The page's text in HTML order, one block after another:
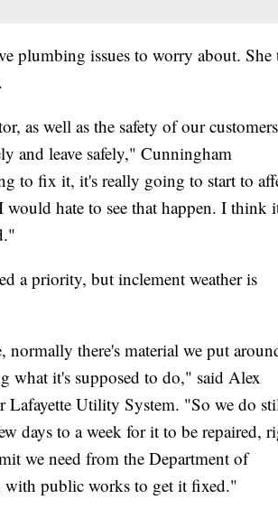
plumbing issues to worry about. She
as well as the safety of our
and leave safely," Cunningham
to fix it, it's really going to start to
would hate to see that happen. I think
a priority, but inclement weather is
normally there's material we put
what it's supposed to do," said Alex
Utility System. "So we do
days to a week for it to be repaired,
we need from the Department of
public works to get it fixed."